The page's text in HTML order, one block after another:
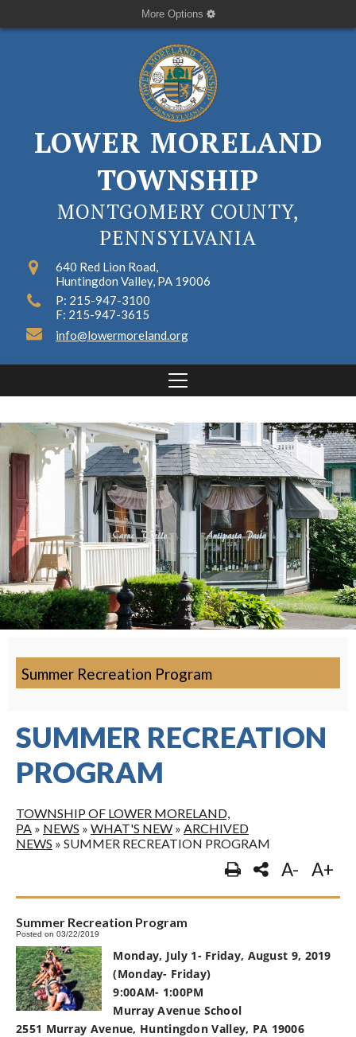
More Options
LOWER MORELAND
TOWNSHIP
MONTGOMERY COUNTY,
PENNSYLVANIA
640 Red Lion Road,
Huntingdon Valley, PA 19006
P: 215-947-3100
F: 215-947-3615
info@lowermoreland.org
Summer Recreation Program
SUMMER RECREATION
PROGRAM
TOWNSHIP OF LOWER MORELAND,
PA » NEWS » WHAT'S NEW » ARCHIVED
NEWS » SUMMER RECREATION PROGRAM
A- A+
Summer Recreation Program
Posted on 03/22/2019
Monday, July 1- Friday, August 9, 2019
(Monday- Friday)
9:00AM- 1:00PM
Murray Avenue School
2551 Murray Avenue, Huntingdon Valley, PA 19006